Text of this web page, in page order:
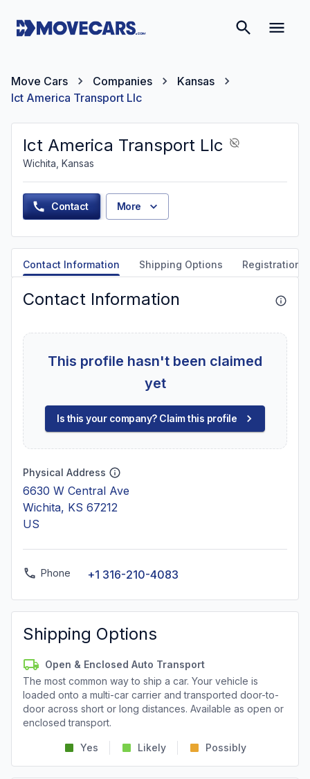
Move Cars Companies
Kansas
Ict America Transport Llc
Ict America Transport Llc
Wichita, Kansas
Contact More
Contact Information Shipping Options Registration
Contact Information
This profile hasn't been claimed
yet
Is this your company? Claim this profile
Physical Address
6630 W Central Ave
Wichita, KS 67212
US
Phone +1 316-210-4083
Shipping Options
Open & Enclosed Auto Transport
The most common way to ship a car. Your vehicle is
loaded onto a multi-car carrier and transported door-to-
door across short or long distances. Available as open or
enclosed transport.
Yes Likely Possibly